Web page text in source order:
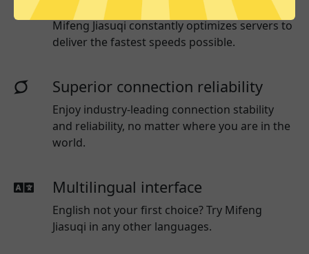
Mifeng Jiasuqiconstantly optimizes servers to
deliver the fastest speeds possible.
Superior connection reliability
Enjoy industry-leading connection stability
and reliability, no matter where you are in the
world.
Multilingual interface
English not your first choice? Try Mifeng
Jiasuqi in any other languages.